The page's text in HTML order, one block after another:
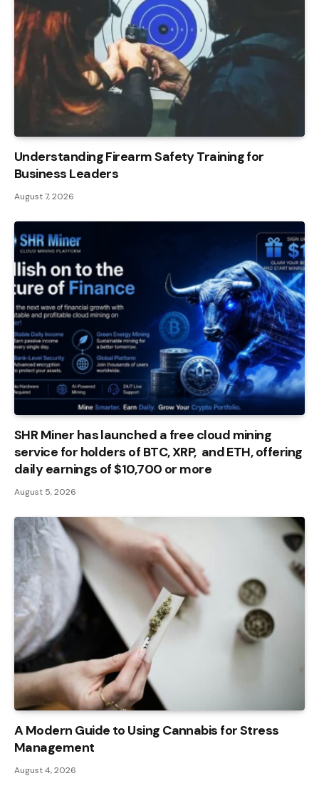
Understanding Firearm Safety Training for
Business Leaders
August 7, 2026
SHR Miner has launched a free cloud mining
service for holders of BTC, XRP, and ETH, offering
daily earnings of $10,700 or more
August 5, 2026
A Modern Guide to Using Cannabis for Stress
Management
August 4, 2026